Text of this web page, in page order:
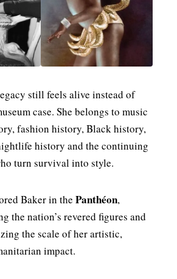
still feels alive instead of
case. She belongs to music
fashion history, Black history,
history and the continuing
turn survival into style.
Baker in the Panthéon,
the nation’s revered figures and
the scale of her artistic,
impact.